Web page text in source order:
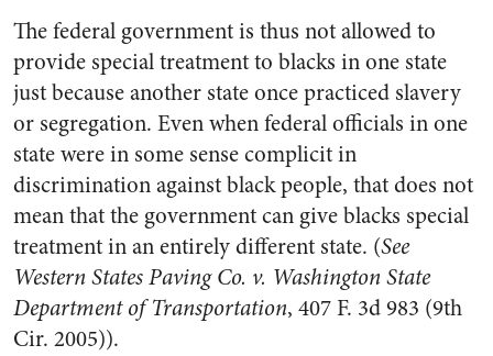
The federal government is thus not allowed to
provide special treatment to blacks in one state
just because another state once practiced slavery
or segregation. Even when federal officials in one
state were in some sense complicit in
discrimination against black people, that does not
mean that the government can give blacks special
treatment in an entirely different state. (See
Western States Paving Co. v. Washington State
Department of Transportation, 407 F. 3d 983 (9th
Cir. 2005)).